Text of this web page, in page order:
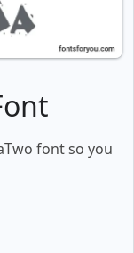
font so you